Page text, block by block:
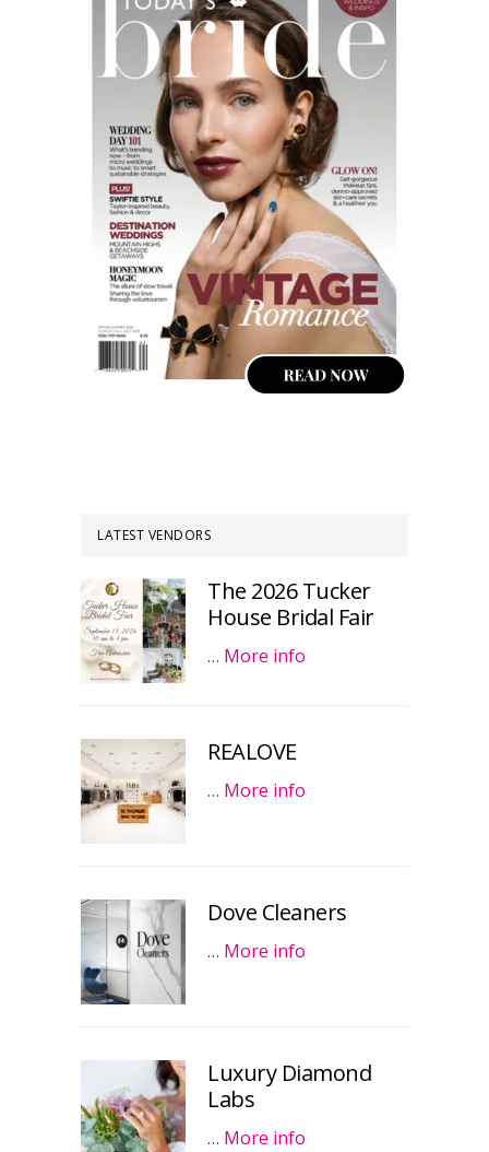
LATEST VENDORS
The 2026 Tucker
House Bridal Fair
… More info
REALOVE
… More info
Dove Cleaners
… More info
Luxury Diamond
Labs
… More info